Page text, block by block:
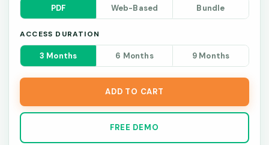
PDF Web-Based Bundle
ACCESS DURATION
3 Months 6 Months 9 Months
ADD TO CART
FREE DEMO